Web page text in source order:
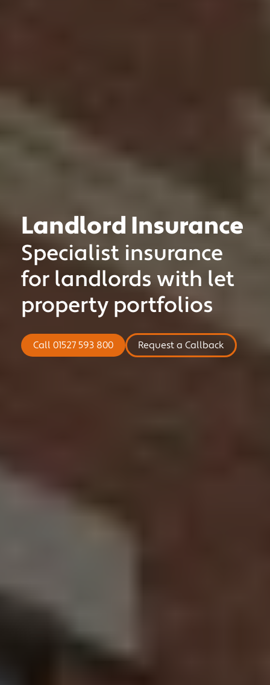
MOTOR TRADE
CLASSIC VEHICLE
PRIVATE CLIENT
MOTORSPORT
COMMERCIAL
NICHE
Landlord Insurance
Specialist insurance
for landlords with let
property portfolios
Call 01527 593 800 Request a Callback